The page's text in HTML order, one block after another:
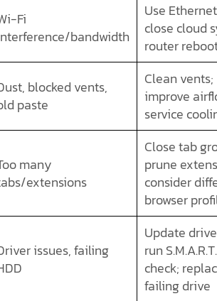
Fi
bandwidth
Use
close cloud
router
blocked vents,
paste
Clean vents;
improve
service
many
extensions
Close tab
prune
consider
browser
issues, failing
Update
run S.M.A.R.T.
check;
failing drive